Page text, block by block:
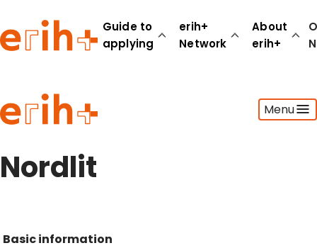
Guide to
applying
erih+
Network
About
erih+
Menu
Guide to applying
erih+ Network
About erih+
Nordlit
Basic information